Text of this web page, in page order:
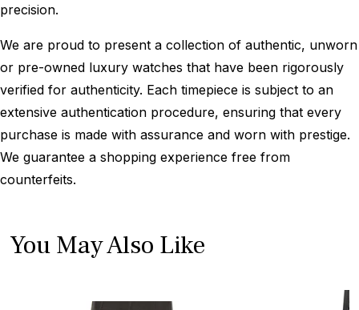
precision.
We are proud to present a collection of authentic, unworn
or pre-owned luxury watches that have been rigorously
verified for authenticity. Each timepiece is subject to an
extensive authentication procedure, ensuring that every
purchase is made with assurance and worn with prestige.
We guarantee a shopping experience free from
counterfeits.
You May Also Like